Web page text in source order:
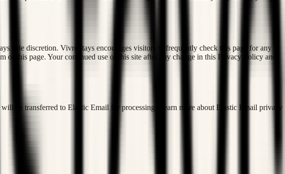
sole discretion. VivreStays encourages visitors to frequently check this page for any
this page. Your continued use of this site after any change in this Privacy Policy and
be transferred to Elastic Email for processing. Learn more about Elastic Email privacy